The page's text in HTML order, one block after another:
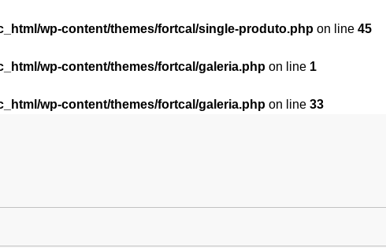
wp-content/themes/fortcal/single-produto.php on line 45
wp-content/themes/fortcal/galeria.php on line 1
wp-content/themes/fortcal/galeria.php on line 33